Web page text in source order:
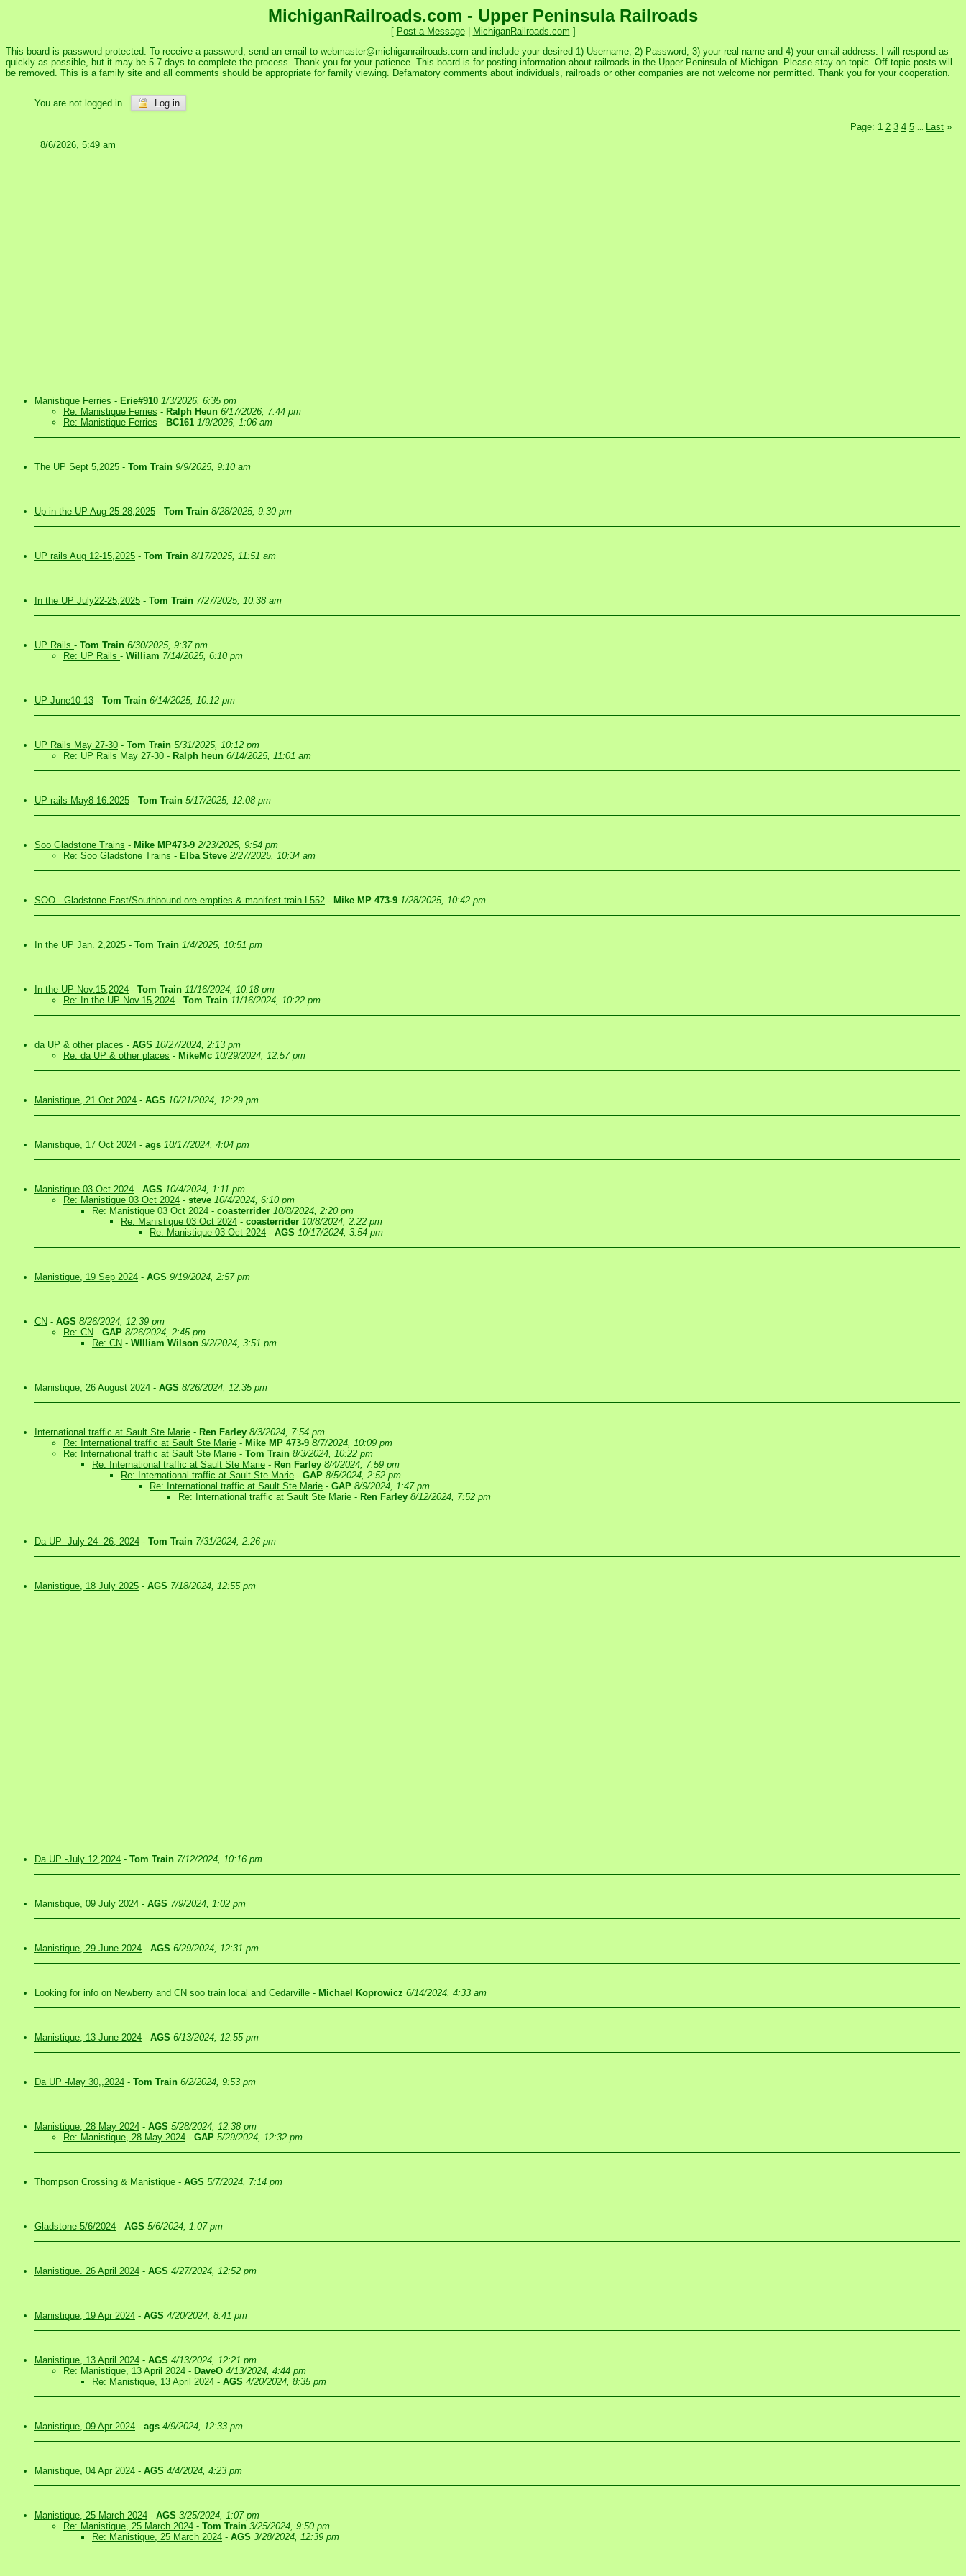
MichiganRailroads.com - Upper Peninsula Railroads
[ Post a Message| MichiganRailroads.com ]
This board is password protected. To receive a password, send an email to webmaster@michiganrailroads.com and include your desired 1) Username, 2) Password, 3) your real name and 4) your email address. I will respond as
quickly as possible, but it may be 5-7 days to complete the process. Thank you for your patience. This board is for posting information about railroads in the Upper Peninsula of Michigan. Please stay on topic. Off topic posts will
be removed. This is a family site and all comments should be appropriate for family viewing. Defamatory comments about individuals, railroads or other companies are not welcome nor permitted. Thank you for your cooperation.
You are not logged in. Log in
Page: 1 2 3 4 5 Last »
8/6/2026, 5:49 am
Manistique Ferries - Erie#910 1/3/2026, 6:35 pm
Re: Manistique Ferries - Ralph Heun 6/17/2026, 7:44 pm
Re: Manistique Ferries - BC161 1/9/2026, 1:06 am
The UP Sept 5,2025 - Tom Train 9/9/2025, 9:10 am
Up in the UP Aug 25-28,2025 - Tom Train 8/28/2025, 9:30 pm
UP rails Aug 12-15,2025 - Tom Train 8/17/2025, 11:51 am
In the UP July22-25,2025 - Tom Train 7/27/2025, 10:38 am
UP Rails - Tom Train 6/30/2025, 9:37 pm
Re: UP Rails - William 7/14/2025, 6:10 pm
UP June10-13 - Tom Train 6/14/2025, 10:12 pm
UP Rails May 27-30 - Tom Train 5/31/2025, 10:12 pm
Re: UP Rails May 27-30 - Ralph heun 6/14/2025, 11:01 am
UP rails May8-16.2025 - Tom Train 5/17/2025, 12:08 pm
Soo Gladstone Trains - Mike MP473-9 2/23/2025, 9:54 pm
Re: Soo Gladstone Trains - Elba Steve 2/27/2025, 10:34 am
SOO - Gladstone East/Southbound ore empties & manifest train L552 - Mike MP 473-9 1/28/2025, 10:42 pm
In the UP Jan. 2,2025 - Tom Train 1/4/2025, 10:51 pm
In the UP Nov.15,2024 - Tom Train 11/16/2024, 10:18 pm
Re: In the UP Nov.15,2024 - Tom Train 11/16/2024, 10:22 pm
da UP & other places - AGS 10/27/2024, 2:13 pm
Re: da UP & other places - MikeMc 10/29/2024, 12:57 pm
Manistique, 21 Oct 2024 - AGS 10/21/2024, 12:29 pm
Manistique, 17 Oct 2024 - ags 10/17/2024, 4:04 pm
Manistique 03 Oct 2024 - AGS 10/4/2024, 1:11 pm
Re: Manistique 03 Oct 2024 - steve 10/4/2024, 6:10 pm
Re: Manistique 03 Oct 2024 - coasterrider 10/8/2024, 2:20 pm
Re: Manistique 03 Oct 2024 - coasterrider 10/8/2024, 2:22 pm
Re: Manistique 03 Oct 2024 - AGS 10/17/2024, 3:54 pm
Manistique, 19 Sep 2024 - AGS 9/19/2024, 2:57 pm
CN - AGS 8/26/2024, 12:39 pm
Re: CN - GAP 8/26/2024, 2:45 pm
Re: CN - WIlliam Wilson 9/2/2024, 3:51 pm
Manistique, 26 August 2024 - AGS 8/26/2024, 12:35 pm
International traffic at Sault Ste Marie - Ren Farley 8/3/2024, 7:54 pm
Re: International traffic at Sault Ste Marie - Mike MP 473-9 8/7/2024, 10:09 pm
Re: International traffic at Sault Ste Marie - Tom Train 8/3/2024, 10:22 pm
Re: International traffic at Sault Ste Marie - Ren Farley 8/4/2024, 7:59 pm
Re: International traffic at Sault Ste Marie - GAP 8/5/2024, 2:52 pm
Re: International traffic at Sault Ste Marie - GAP 8/9/2024, 1:47 pm
Re: International traffic at Sault Ste Marie - Ren Farley 8/12/2024, 7:52 pm
Da UP -July 24--26, 2024 - Tom Train 7/31/2024, 2:26 pm
Manistique, 18 July 2025 - AGS 7/18/2024, 12:55 pm
Da UP -July 12,2024 - Tom Train 7/12/2024, 10:16 pm
Manistique, 09 July 2024 - AGS 7/9/2024, 1:02 pm
Manistique, 29 June 2024 - AGS 6/29/2024, 12:31 pm
Looking for info on Newberry and CN soo train local and Cedarville - Michael Koprowicz 6/14/2024, 4:33 am
Manistique, 13 June 2024 - AGS 6/13/2024, 12:55 pm
Da UP -May 30,,2024 - Tom Train 6/2/2024, 9:53 pm
Manistique, 28 May 2024 - AGS 5/28/2024, 12:38 pm
Re: Manistique, 28 May 2024 - GAP 5/29/2024, 12:32 pm
Thompson Crossing & Manistique - AGS 5/7/2024, 7:14 pm
Gladstone 5/6/2024 - AGS 5/6/2024, 1:07 pm
Manistique. 26 April 2024 - AGS 4/27/2024, 12:52 pm
Manistique, 19 Apr 2024 - AGS 4/20/2024, 8:41 pm
Manistique, 13 April 2024 - AGS 4/13/2024, 12:21 pm
Re: Manistique, 13 April 2024 - DaveO 4/13/2024, 4:44 pm
Re: Manistique, 13 April 2024 - AGS 4/20/2024, 8:35 pm
Manistique, 09 Apr 2024 - ags 4/9/2024, 12:33 pm
Manistique, 04 Apr 2024 - AGS 4/4/2024, 4:23 pm
Manistique, 25 March 2024 - AGS 3/25/2024, 1:07 pm
Re: Manistique, 25 March 2024 - Tom Train 3/25/2024, 9:50 pm
Re: Manistique, 25 March 2024 - AGS 3/28/2024, 12:39 pm